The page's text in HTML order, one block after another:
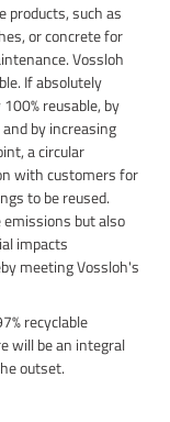
products, such as
or concrete for
Vossloh
If absolutely
reusable, by
by increasing
a circular
with customers for
to be reused.
emissions but also
impacts
meeting Vossloh's
recyclable
will be an integral
outset.